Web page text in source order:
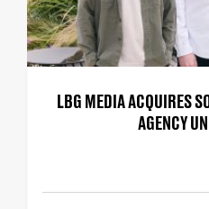
LBG MEDIA ACQUIRES
AGENCY